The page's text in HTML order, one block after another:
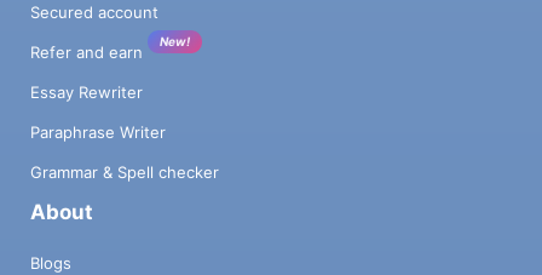
Secured account
Refer and earn
New!
Essay Rewriter
Paraphrase Writer
Grammar & Spell checker
About
Blogs